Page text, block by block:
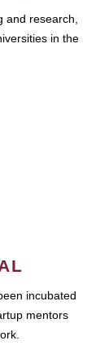
and research,
in the
incubated
mentors